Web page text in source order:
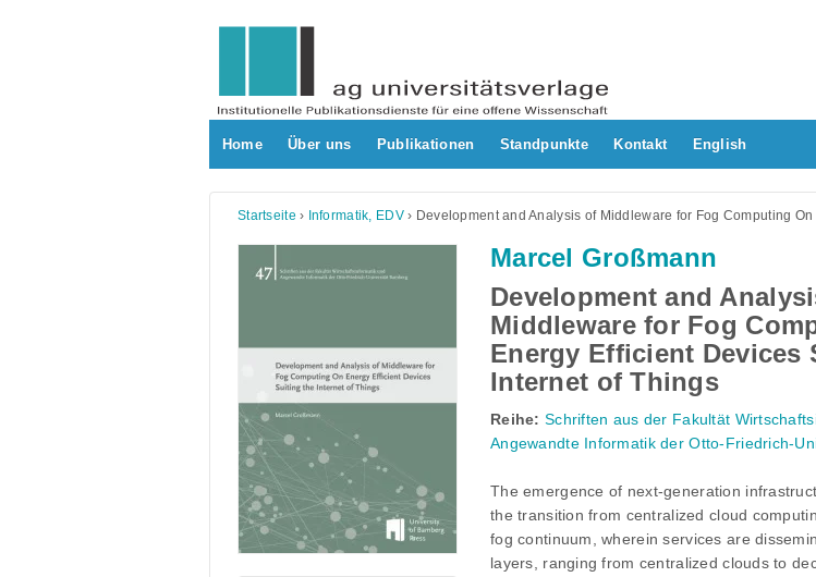
Home Über uns Publikationen Standpunkte Kontakt English
Startseite › Informatik, EDV› Development and Analysis of Middleware for Fog Computing
Marcel Großmann
Development and
Middleware for Fog
Energy Efficient Devices
Internet of Things
Reihe: Schriften aus der Fakultät
Angewandte Informatik der Otto-Friedrich-
The emergence of next-generation
the transition from centralized cloud
fog continuum, wherein services are
layers, ranging from centralized clouds to